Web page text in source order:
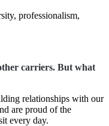
professionalism,
carriers. But what
relationships with our
are proud of the
every day.